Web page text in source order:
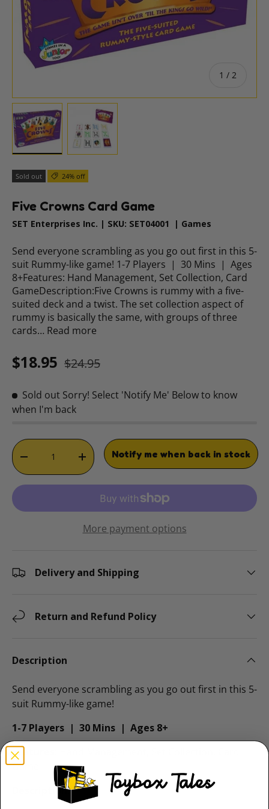
1 / of
2
Sold out 24% off
Five Crowns Card Game
SET Enterprises Inc. | SKU: SET04001 | Games
Send everyone scrambling as you go out first in this 5-
suit Rummy-like game! 1-7 Players | 30 Mins | Ages
8+Features: Hand Management, Set Collection, Card
GameDescription:Five Crowns is rummy with a five-
suited deck and a twist. The set collection aspect of
rummy is basically the same, with groups of three
cards… Read more
Sale price
$18.95 Regular price
$24.95
Sold out Sorry! Select 'Notify Me' Below to know
when I'm back
Qty
DECREASE QUANTITYINCREASE QUANTITY
Notify me when back in stock
More payment options
Delivery and Shipping
Return and Refund Policy
Description
Send everyone scrambling as you go out first in this 5-
suit Rummy-like game!
1-7 Players | 30 Mins | Ages 8+
Features
Game
Description: